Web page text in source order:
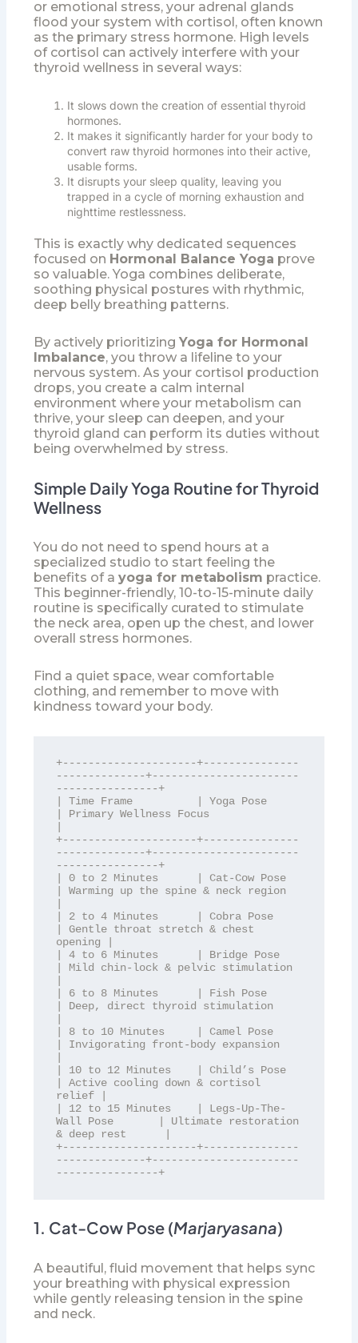
or emotional stress, your adrenal glands
flood your system with cortisol, often known
as the primary stress hormone. High levels
of cortisol can actively interfere with your
thyroid wellness in several ways:
It slows down the creation of essential thyroid
hormones.
It makes it significantly harder for your body to
convert raw thyroid hormones into their active,
usable forms.
It disrupts your sleep quality, leaving you
trapped in a cycle of morning exhaustion and
nighttime restlessness.
This is exactly why dedicated sequences
focused on Hormonal Balance Yoga prove
so valuable. Yoga combines deliberate,
soothing physical postures with rhythmic,
deep belly breathing patterns.
By actively prioritizing Yoga for Hormonal
Imbalance, you throw a lifeline to your
nervous system. As your cortisol production
drops, you create a calm internal
environment where your metabolism can
thrive, your sleep can deepen, and your
thyroid gland can perform its duties without
being overwhelmed by stress.
Simple Daily Yoga Routine for Thyroid
Wellness
You do not need to spend hours at a
specialized studio to start feeling the
benefits of a yoga for metabolism practice.
This beginner-friendly, 10-to-15-minute daily
routine is specifically curated to stimulate
the neck area, open up the chest, and lower
overall stress hormones.
Find a quiet space, wear comfortable
clothing, and remember to move with
kindness toward your body.
+---------------------+---------------
--------------+-----------------------
----------------+
| Time Frame          | Yoga Pose
| Primary Wellness Focus
+---------------------+---------------
--------------+-----------------------
----------------+
| 0 to 2 Minutes      | Cat-Cow Pose
| Warming up the spine & neck region
| 2 to 4 Minutes      | Cobra Pose
| Gentle throat stretch & chest
opening |
| 4 to 6 Minutes      | Bridge Pose
| Mild chin-lock & pelvic stimulation
| 6 to 8 Minutes      | Fish Pose
| Deep, direct thyroid stimulation
| 8 to 10 Minutes     | Camel Pose
| Invigorating front-body expansion
| 10 to 12 Minutes    | Child’s Pose
| Active cooling down & cortisol
relief |
| 12 to 15 Minutes    | Legs-Up-The-
Wall Pose       | Ultimate restoration
& deep rest      |
+---------------------+---------------
--------------+-----------------------
----------------+
1. Cat-Cow Pose (Marjaryasana)
A beautiful, fluid movement that helps sync
your breathing with physical expression
while gently releasing tension in the spine
and neck.